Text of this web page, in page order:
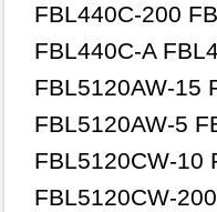
FBL440C-200
FBL440C-A
FBL5120AW-15
FBL5120AW-5
FBL5120CW-10
FBL5120CW-